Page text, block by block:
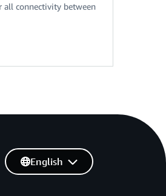
all connectivity between
English